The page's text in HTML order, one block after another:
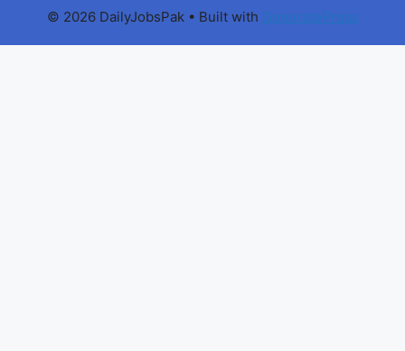
© 2026 DailyJobsPak• Built with GeneratePress